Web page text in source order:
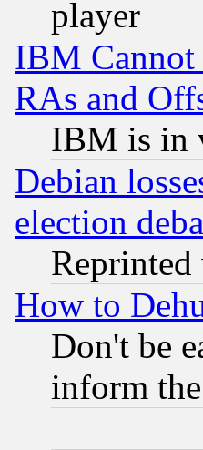
player
IBM
RAs and
IBM is in
Debian
election
How to
Don't be
inform